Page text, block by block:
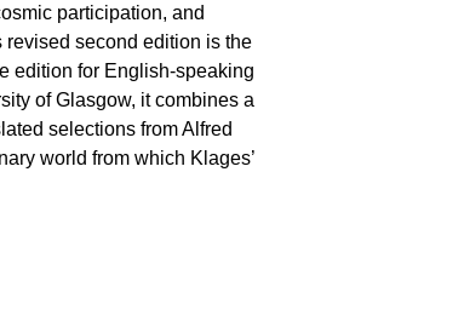
participation, and
second edition is the
edition for English-speaking
of Glasgow, it combines a
selections from Alfred
world from which Klages’